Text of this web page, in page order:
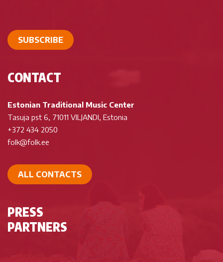
SUBSCRIBE
CONTACT
Estonian Traditional Music Center
Tasuja pst 6, 71011 VILJANDI, Estonia
+372 434 2050
folk@folk.ee
ALL CONTACTS
PRESS
PARTNERS